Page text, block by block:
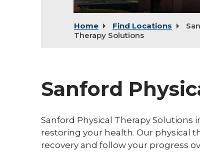
Home Find Locations
Therapy Solutions
Sanford
Sanford Physical Therapy Solutions
restoring your health. Our physical
recovery and follow your progress